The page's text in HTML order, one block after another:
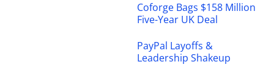
Coforge Bags $158 Million
Five-Year UK Deal
PayPal Layoffs &
Leadership Shakeup